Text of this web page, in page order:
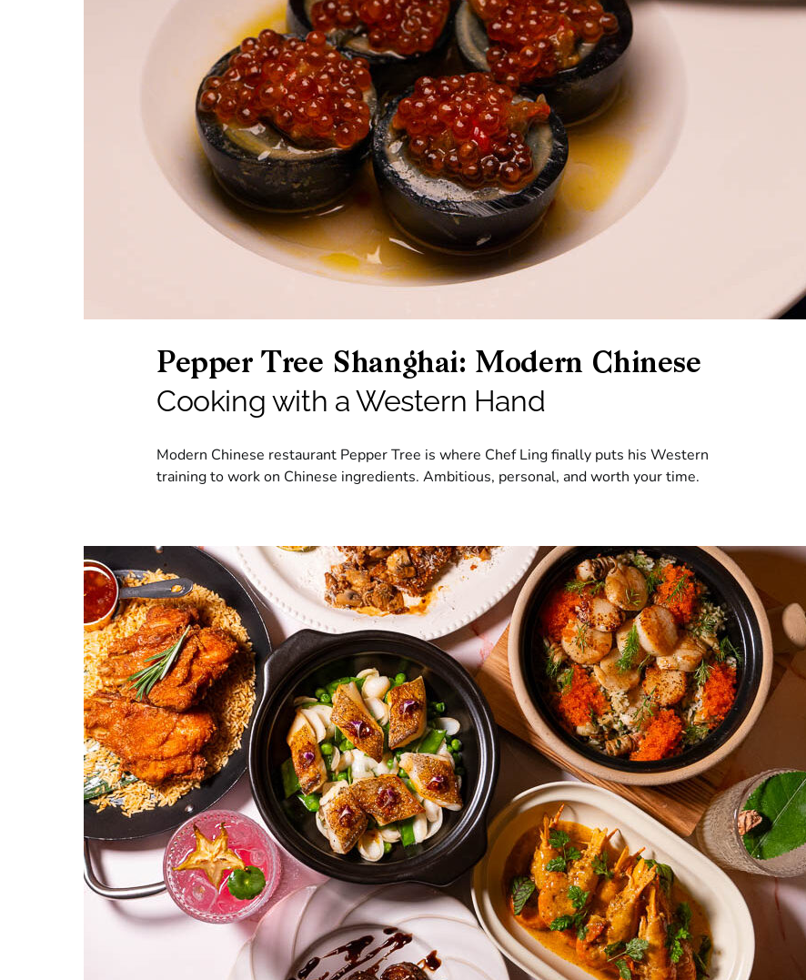
Pepper Tree Shanghai: Modern Chinese
Cooking with a Western Hand
Modern Chinese restaurant Pepper Tree is where Chef Ling finally puts his Western
training to work on Chinese ingredients. Ambitious, personal, and worth your time.